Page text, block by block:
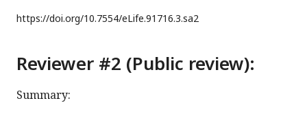
https://doi.org/10.7554/eLife.91716.3.sa2
Reviewer #2 (Public review):
Summary: